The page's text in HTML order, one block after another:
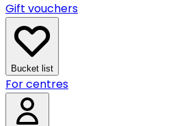
Gift vouchers
Bucket list
For centres